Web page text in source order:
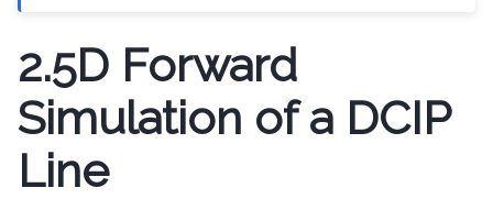
2.5D Forward
Simulation of a DCIP
Line